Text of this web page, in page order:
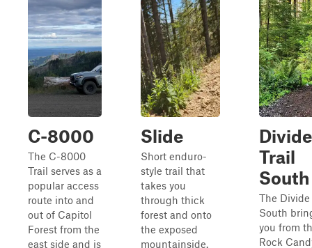
C-8000
The C-8000
Trail serves as a
popular access
route into and
out of Capitol
Forest from the
east side and is
Slide
Short enduro-
style trail that
takes you
through thick
forest and onto
the exposed
mountainside.
Divide
Trail
South
The Divide
South
you from
Rock